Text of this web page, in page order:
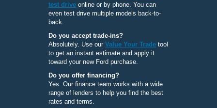
test drive online or by phone. You can
even test drive multiple models back-to-
back.
Do you accept trade-ins?
Absolutely. Use our Value Your Trade tool
to get an instant estimate and apply it
toward your new Ford purchase.
Do you offer financing?
Yes. Our finance team works with a wide
range of lenders to help you find the best
rates and terms.